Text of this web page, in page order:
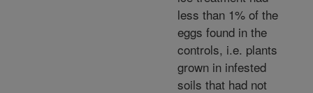
less than 1% of the
eggs found in the
controls, i.e. plants
grown in infested
soils that had not